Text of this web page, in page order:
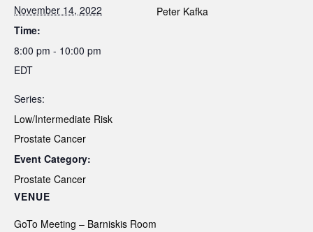
November 14, 2022
Time:
8:00 pm - 10:00 pm
EDT
Series:
Low/Intermediate Risk
Prostate Cancer
Event Category:
Prostate Cancer
VENUE
GoTo Meeting – Barniskis Room
Peter Kafka